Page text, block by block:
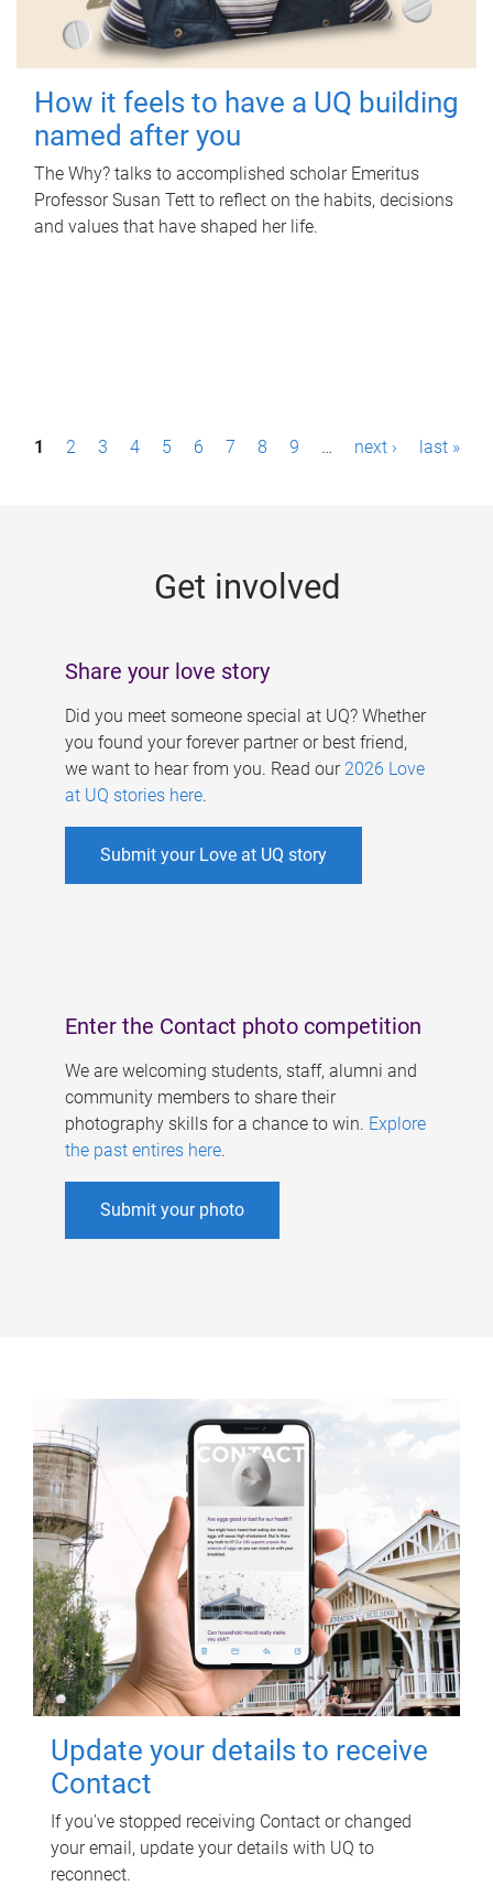
How it feels to have a UQ building
named after you
The Why? talks to accomplished scholar Emeritus
Professor Susan Tett to reflect on the habits, decisions
and values that have shaped her life.
P1 2 3 4 5 6 7 8 9 … next › last »
Get involved
Share your love story
Did you meet someone special at UQ? Whether
you found your forever partner or best friend,
we want to hear from you. Read our 2026 Love
at UQ stories here.
Submit your Love at UQ story
Enter the Contact photo competition
We are welcoming students, staff, alumni and
community members to share their
photography skills for a chance to win. Explore
the past entires here.
Submit your photo
Update your details to receive
Contact
If you've stopped receiving Contact or changed
your email, update your details with UQ to
reconnect.